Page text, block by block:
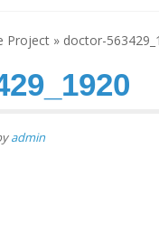
Project » doctor-
admin